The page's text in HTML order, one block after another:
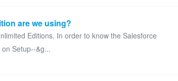
are we using?
Editions. In order to know the Salesforce
Setup--&g...